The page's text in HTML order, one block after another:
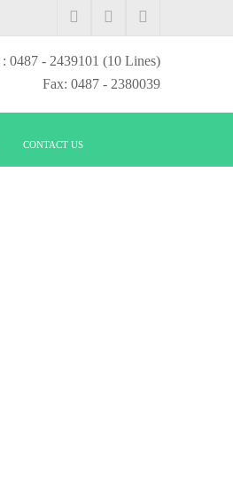
: 0487 - 2439101 (10 Lines)
Fax: 0487 - 2380039
CONTACT US